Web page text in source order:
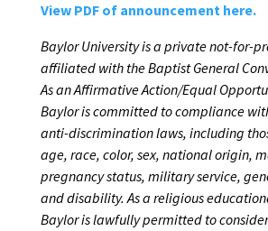
View PDF of announcement here.
Baylor Universityisa privatenot-for-
affiliated with theBaptist General
As an Affirmative Action/Equal
Baylor is committed tocompliance
anti-discriminationlaws, including
age, race, color, sex, national origin,
pregnancy status, military service,
and disability. As a religious
Baylor is lawfully permitted to